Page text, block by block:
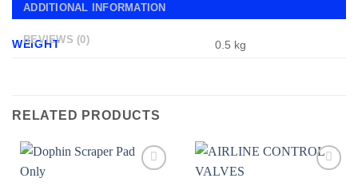
ADDITIONAL INFORMATION
REVIEWS (0)
WEIGHT 0.5 kg
RELATED PRODUCTS